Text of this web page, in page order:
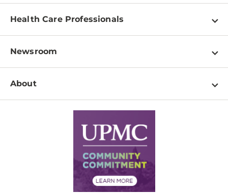
Find a Doctor
Pay a Bill
Patient & Visitor Resources
Disabilities Resource Center
Services
Price Transparency
Financial Assistance
Health Care Professionals
Physician Information
Education & Training
Departments
Newsroom
Newsroom Home
About
Supply Chain Management
Community Commitment